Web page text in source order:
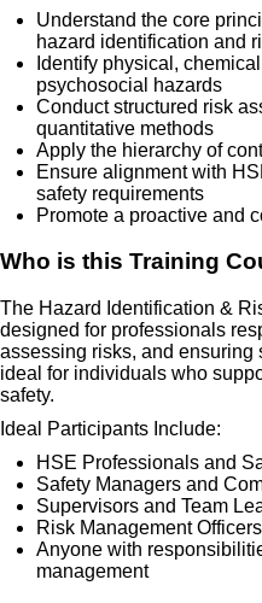
Understand the core
hazard identification and
Identify physical,
psychosocial hazards
Conduct structured risk
quantitative methods
Apply the hierarchy of
Ensure alignment with
safety requirements
Promote a proactive and
Who is this Training
The Hazard Identification &
designed for professionals
assessing risks, and ensuring
ideal for individuals who
safety.
Ideal Participants Include:
HSE Professionals and
Safety Managers and
Supervisors and Team
Risk Management
Anyone with
management